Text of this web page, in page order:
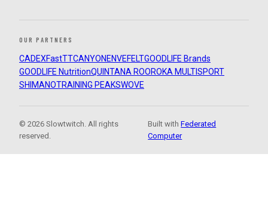
OUR PARTNERS
CADEXFastTTCANYON ENVEFELTGOODLIFE Brands
GOODLIFE NutritionQUINTANA ROOROKA MULTISPORT
SHIMANOTRAINING PEAKSWOVE
© 2026 Slowtwitch. All rights
reserved.
Built withFederated
Computer